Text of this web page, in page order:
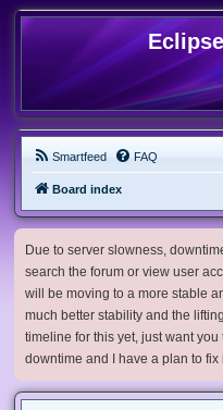
Smartfeed FAQ
Board index
Due to server slowness,
search the forum or view user
will be moving to a more stable
much better stability and the
timeline for this yet, just want
downtime and I have a plan to fix